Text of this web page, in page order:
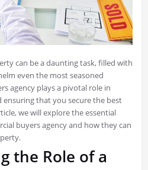
can be a daunting task, filled with
even the most seasoned
agency plays a pivotal role in
that you secure the best
we will explore the essential
buyers agency and how they can
the Role of a